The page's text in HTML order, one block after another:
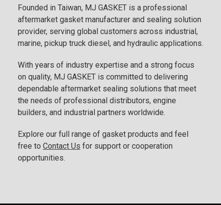
Founded in Taiwan, MJ GASKET is a professional
aftermarket gasket manufacturer and sealing solution
provider, serving global customers across industrial,
marine, pickup truck diesel, and hydraulic applications.
With years of industry expertise and a strong focus
on quality, MJ GASKET is committed to delivering
dependable aftermarket sealing solutions that meet
the needs of professional distributors, engine
builders, and industrial partners worldwide.
Explore our full range of gasket products and feel
free to Contact Us for support or cooperation
opportunities.